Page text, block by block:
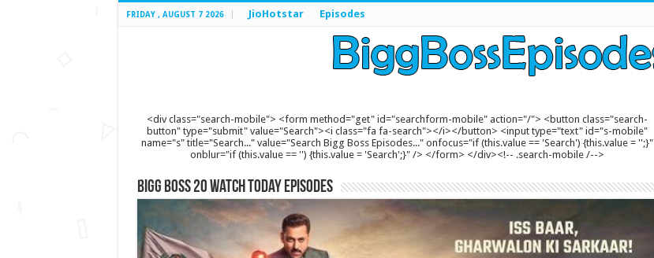
FRIDAY , AUGUST 7 2026 JioHotstar Episodes
<div class="search-mobile"> <form method="get" id="searchform-mobile" action="/"> <button class="search-
button" type="submit" value="Search"><i class="fa fa-search"></i></button> <input type="text" id="s-mobile"
name="s" title="Search..." value="Search Bigg Boss Episodes..." onfocus="if (this.value == 'Search') {this.value = '';}"
onblur="if (this.value == '') {this.value = 'Search';}" /> </form> </div><!-- .search-mobile /-->
Bigg Boss 20 Watch Today Episodes